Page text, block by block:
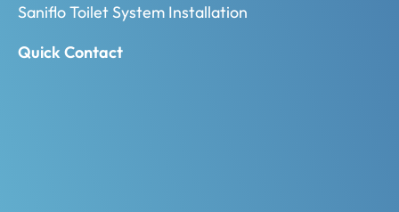
Saniflo Toilet System Installation
Quick Contact